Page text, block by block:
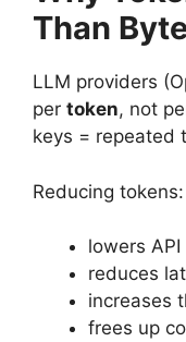
Than
LLM providers
per token, not
keys = repeated
Reducing tokens:
lowers API
reduces
increases
frees up